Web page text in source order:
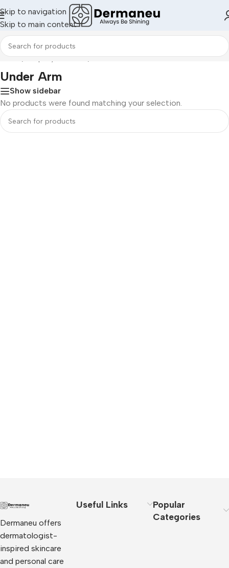
Skip to navigation
Skip to main content
Home/Shop By Concern/Under Arm
Under Arm
Show sidebar
No products were found matching your selection.
Dermaneu offers
dermatologist-
inspired skincare
and personal care
Useful Links
Popular
Categories